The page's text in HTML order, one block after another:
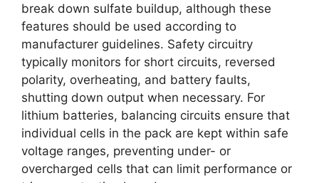
break down sulfate buildup, although these
features should be used according to
manufacturer guidelines. Safety circuitry
typically monitors for short circuits, reversed
polarity, overheating, and battery faults,
shutting down output when necessary. For
lithium batteries, balancing circuits ensure that
individual cells in the pack are kept within safe
voltage ranges, preventing under- or
overcharged cells that can limit performance or